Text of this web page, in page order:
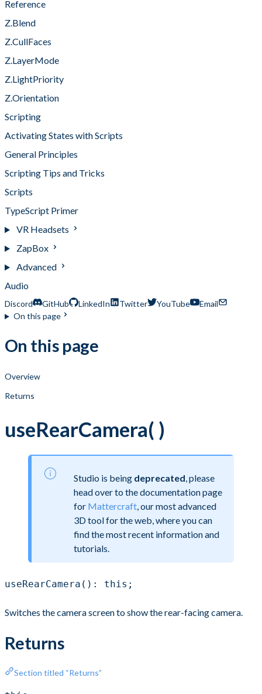
Reference
Z.Blend
Z.CullFaces
Z.LayerMode
Z.LightPriority
Z.Orientation
Scripting
Activating States with Scripts
General Principles
Scripting Tips and Tricks
Scripts
TypeScript Primer
VR Headsets
ZapBox
Advanced
Audio
Discord GitHub LinkedIn Twitter YouTube
Email
On this page
On this page
Overview
Returns
useRearCamera( )
Studio is being deprecated , please
head over to the documentation page
for Mattercraft , our most advanced
3D tool for the web, where you can
find the most recent information and
tutorials.
useRearCamera(): this;
Switches the camera screen to show the rear-facing camera.
Returns
Section titled “Returns”